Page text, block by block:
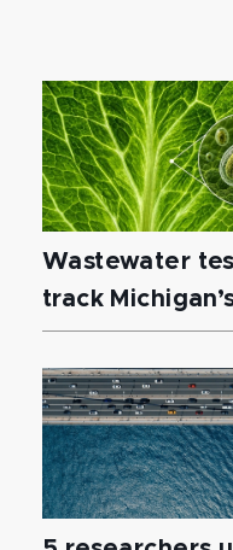
Wastewater
track